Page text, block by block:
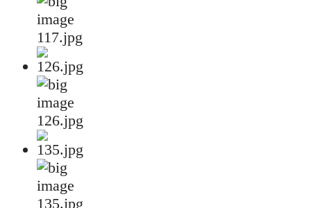
117.jpg
126.jpg
135.jpg